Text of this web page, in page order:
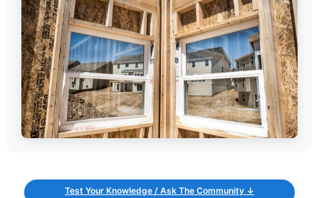
Test Your Knowledge / Ask The Community ↓